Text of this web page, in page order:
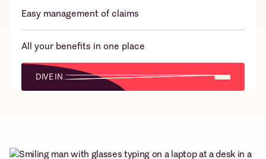
Easy management of claims
All your benefits in one place
DIVE IN